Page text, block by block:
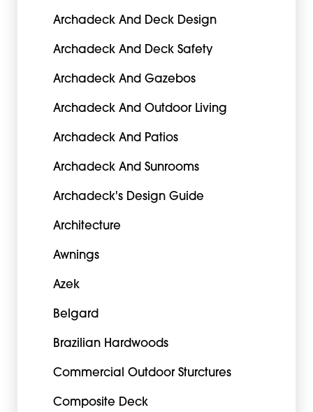
Archadeck And Deck Design
Archadeck And Deck Safety
Archadeck And Gazebos
Archadeck And Outdoor Living
Archadeck And Patios
Archadeck And Sunrooms
Archadeck's Design Guide
Architecture
Awnings
Azek
Belgard
Brazilian Hardwoods
Commercial Outdoor Sturctures
Composite Deck